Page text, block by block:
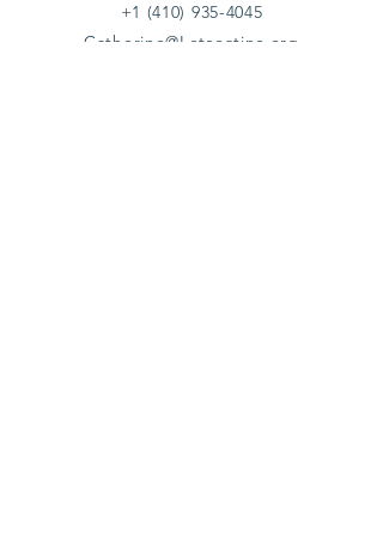
+1 (410) 935-4045
Catherine@Letseatinc.org